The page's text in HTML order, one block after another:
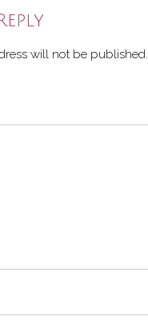
will not be published.